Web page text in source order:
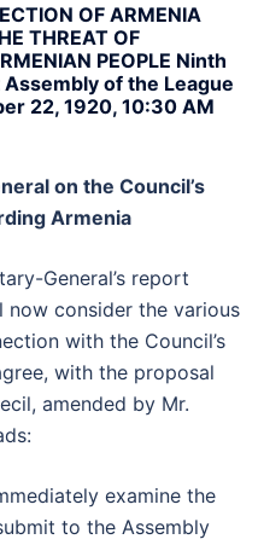
OF ARMENIA
THREAT OF
PEOPLE Ninth
of the League
22, 1920, 10:30 AM
on the Council’s
Armenia
General’s report
now consider the various
with the Council’s
with the proposal
amended by Mr.
examine the
to the Assembly